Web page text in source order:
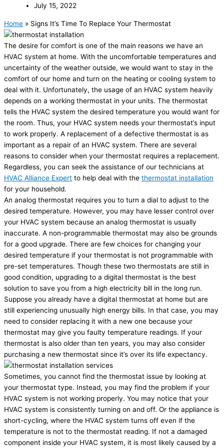
July 15, 2022
Home » Signs It’s Time To Replace Your Thermostat
The desire for comfort is one of the main reasons we have an
HVAC system at home. With the uncomfortable temperatures and
uncertainty of the weather outside, we would want to stay in the
comfort of our home and turn on the heating or cooling system to
deal with it. Unfortunately, the usage of an HVAC system heavily
depends on a working thermostat in your units. The thermostat
tells the HVAC system the desired temperature you would want for
the room. Thus, your HVAC system needs your thermostat’s input
to work properly. A replacement of a defective thermostat is as
important as a repair of an HVAC system. There are several
reasons to consider when your thermostat requires a replacement.
Regardless, you can seek the assistance of our technicians at
HVAC Alliance Expert to help deal with the thermostat installation
for your household.
An analog thermostat requires you to turn a dial to adjust to the
desired temperature. However, you may have lesser control over
your HVAC system because an analog thermostat is usually
inaccurate. A non-programmable thermostat may also be grounds
for a good upgrade. There are few choices for changing your
desired temperature if your thermostat is not programmable with
pre-set temperatures. Though these two thermostats are still in
good condition, upgrading to a digital thermostat is the best
solution to save you from a high electricity bill in the long run.
Suppose you already have a digital thermostat at home but are
still experiencing unusually high energy bills. In that case, you may
need to consider replacing it with a new one because your
thermostat may give you faulty temperature readings. If your
thermostat is also older than ten years, you may also consider
purchasing a new thermostat since it’s over its life expectancy.
Sometimes, you cannot find the thermostat issue by looking at
your thermostat type. Instead, you may find the problem if your
HVAC system is not working properly. You may notice that your
HVAC system is consistently turning on and off. Or the appliance is
short-cycling, where the HVAC system turns off even if the
temperature is not to the thermostat reading. If not a damaged
component inside your HVAC system, it is most likely caused by a